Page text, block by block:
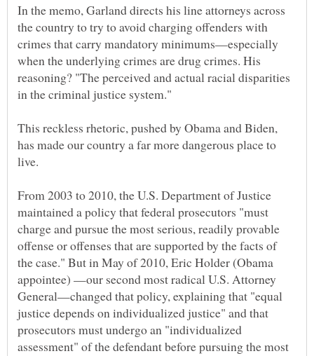
In the memo, Garland directs his line attorneys across
the country to try to avoid charging offenders with
crimes that carry mandatory minimums—especially
when the underlying crimes are drug crimes. His
reasoning? "The perceived and actual racial disparities
in the criminal justice system."
This reckless rhetoric, pushed by Obama and Biden,
has made our country a far more dangerous place to
live.
From 2003 to 2010, the U.S. Department of Justice
maintained a policy that federal prosecutors "must
charge and pursue the most serious, readily provable
offense or offenses that are supported by the facts of
the case." But in May of 2010, Eric Holder (Obama
appointee) —our second most radical U.S. Attorney
General—changed that policy, explaining that "equal
justice depends on individualized justice" and that
prosecutors must undergo an "individualized
assessment" of the defendant before pursuing the most